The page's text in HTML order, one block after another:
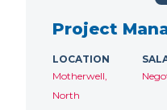
Project
LOCATION
Motherwell,
North